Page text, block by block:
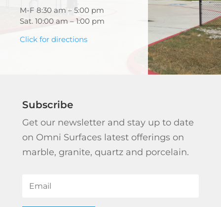
M-F 8:30 am – 5:00 pm
Sat. 10:00 am – 1:00 pm
Click for directions
Subscribe
Get our newsletter and stay up to date
on Omni Surfaces latest offerings on
marble, granite, quartz and porcelain.